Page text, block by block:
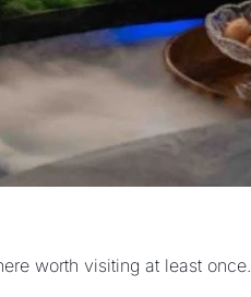
worth visiting at least once.